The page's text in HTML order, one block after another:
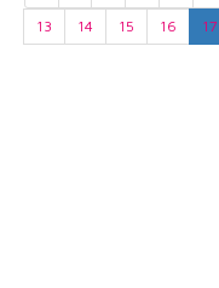
13
14 15 16 17